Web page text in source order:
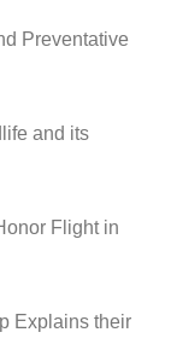
Preventative
and its
Flight in
Explains their